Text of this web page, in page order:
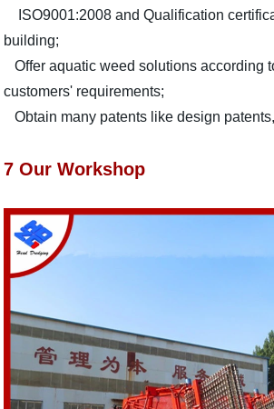
ISO9001:2008 and Qualification
building;
Offer aquatic weed solutions according
customers' requirements;
Obtain many patents like design
7 Our Workshop